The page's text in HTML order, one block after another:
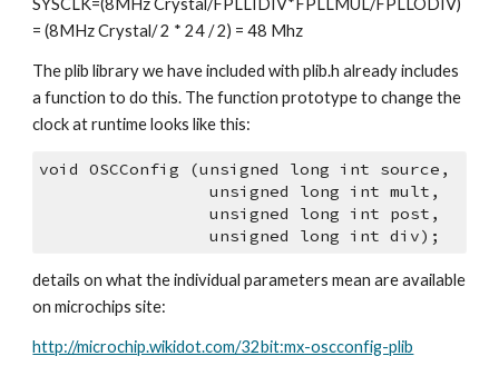
SYSCLK=(8MHz Crystal/FPLLIDIV*FPLLMUL/FPLLODIV)
= (8MHz Crystal/ 2 * 24 / 2) = 48 Mhz
The plib library we have included with plib.h already includes
a function to do this. The function prototype to change the
clock at runtime looks like this:
void OSCConfig (unsigned long int source,
                 unsigned long int mult,
                 unsigned long int post,
                 unsigned long int div);
details on what the individual parameters mean are available
on microchips site:
http://microchip.wikidot.com/32bit:mx-oscconfig-plib